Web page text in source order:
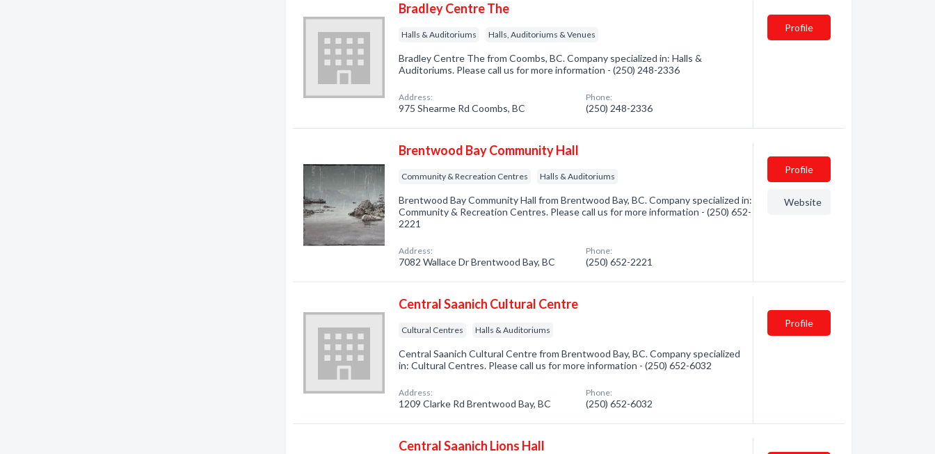
Bradley Centre The
Halls & Auditoriums Halls, Auditoriums & Venues
Bradley Centre The from Coombs, BC. Company specialized in: Halls &
Auditoriums. Please call us for more information - (250) 248-2336
Address:
975 Shearme Rd Coombs, BC
Phone:
(250) 248-2336
Profile
Brentwood Bay Community Hall
Community & Recreation Centres Halls & Auditoriums
Brentwood Bay Community Hall from Brentwood Bay, BC. Company specialized in:
Community & Recreation Centres. Please call us for more information - (250) 652-
2221
Address:
7082 Wallace Dr Brentwood Bay, BC
Phone:
(250) 652-2221
Profile
Website
Central Saanich Cultural Centre
Cultural Centres Halls & Auditoriums
Central Saanich Cultural Centre from Brentwood Bay, BC. Company specialized
in: Cultural Centres. Please call us for more information - (250) 652-6032
Address:
1209 Clarke Rd Brentwood Bay, BC
Phone:
(250) 652-6032
Profile
Central Saanich Lions Hall